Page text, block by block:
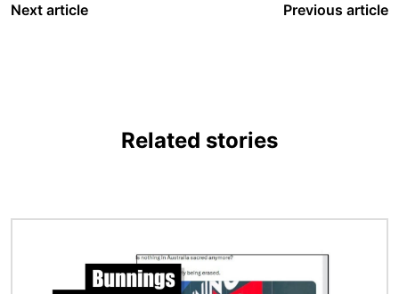
Next article Previous article
Related stories